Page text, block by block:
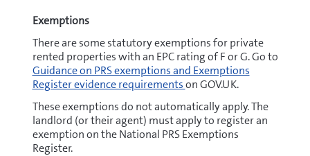
Exemptions
There are some statutory exemptions for private
rented properties with an EPC rating of F or G. Go to
Guidance on PRS exemptions and Exemptions
Register evidence requirementson GOV.UK.
These exemptions do not automatically apply. The
landlord (or their agent) must apply to register an
exemption on the National PRS Exemptions
Register.